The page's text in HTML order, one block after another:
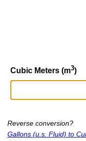
Cubic Meters (m3)
Reverse conversion?
Gallons (u.s. Fluid) to